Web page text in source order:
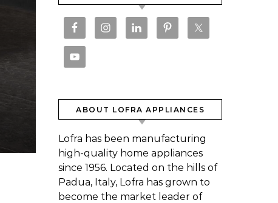
ABOUT LOFRA APPLIANCES
Lofra has been manufacturing
high-quality home appliances
since 1956. Located on the hills of
Padua, Italy, Lofra has grown to
become the market leader of